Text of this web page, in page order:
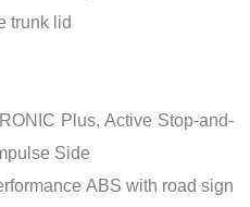
trunk lid
Plus, Active Stop-and-
Side
ABS with road sign